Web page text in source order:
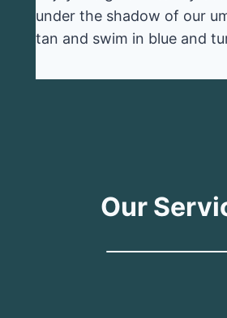
under the shadow of our
tan and swim in blue and
Our